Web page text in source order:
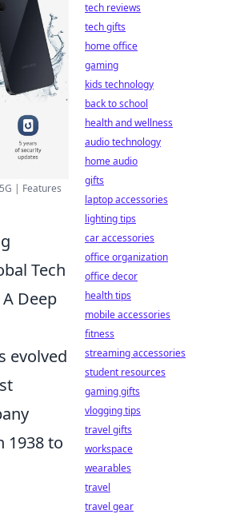
| Features
Tech
Deep
evolved
1938 to
tech reviews
tech gifts
home office
gaming
kids technology
back to school
health and wellness
audio technology
home audio
gifts
laptop accessories
lighting tips
car accessories
office organization
office decor
health tips
mobile accessories
fitness
streaming accessories
student resources
gaming gifts
vlogging tips
travel gifts
workspace
wearables
travel
travel gear